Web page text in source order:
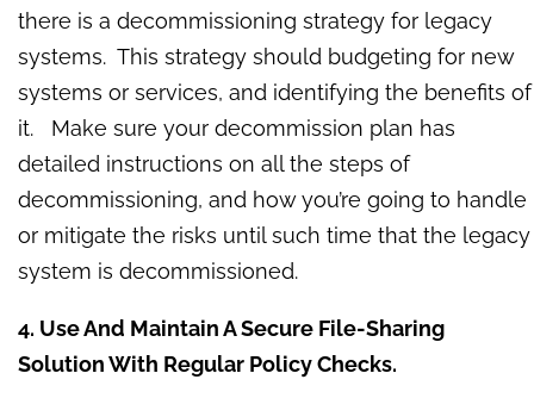
there is a decommissioning strategy for legacy
systems. This strategy should budgeting for new
systems or services, and identifying the benefits of
it. Make sure your decommission plan has
detailed instructions on all the steps of
decommissioning, and how you’re going to handle
or mitigate the risks until such time that the legacy
system is decommissioned.
4. Use And Maintain A Secure File-Sharing
Solution With Regular Policy Checks.